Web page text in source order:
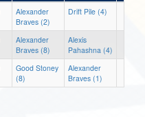
Alexander
Braves (2)
Drift Pile (4)
Alexander
Braves (8)
Alexis
Pahashna (4)
Good Stoney
(8)
Alexander
Braves (1)